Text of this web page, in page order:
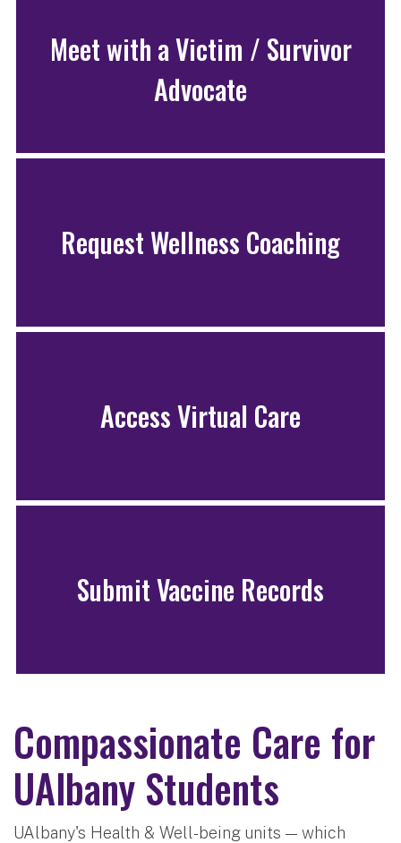
Meet with a Victim / Survivor
Advocate
Request Wellness Coaching
Access Virtual Care
Submit Vaccine Records
Compassionate Care for
UAlbany Students
UAlbany's Health & Well-being units — which